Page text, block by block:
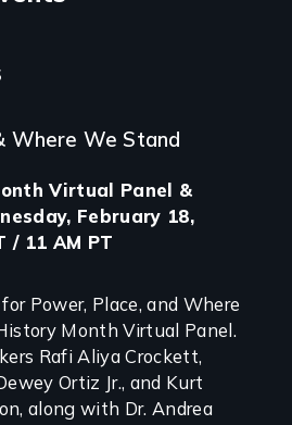
Where We Stand
Virtual Panel &
February 18,
/ 11 AM PT